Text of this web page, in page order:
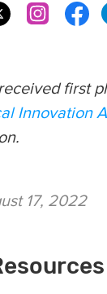
first
Innovation
17, 2022